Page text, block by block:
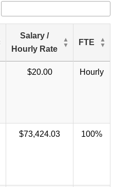
Salary /
Hourly Rate
FTE
$20.00 Hourly
$73,424.03 100%